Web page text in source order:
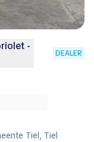
-
DEALER
Tiel, Tiel